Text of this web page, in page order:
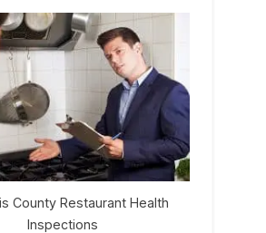
County Restaurant Health
Inspections